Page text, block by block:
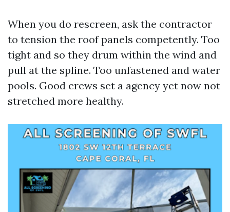
When you do rescreen, ask the contractor
to tension the roof panels competently. Too
tight and so they drum within the wind and
pull at the spline. Too unfastened and water
pools. Good crews set a agency yet now not
stretched more healthy.